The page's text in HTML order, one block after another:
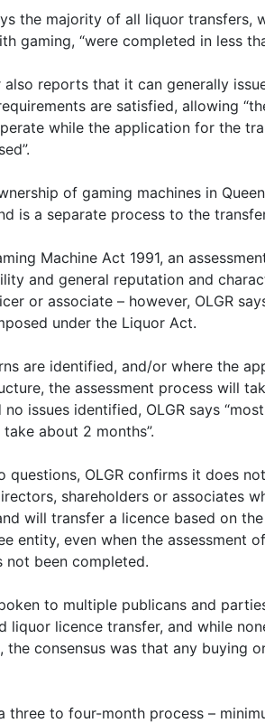
the majority of all liquor transfers,
gaming, “were completed in less
also reports that it can generally
are satisfied, allowing
while the application for the
of gaming machines in
is a separate process to the
Machine Act 1991, an
and general reputation and
or associate – however, OLGR
under the Liquor Act.
are identified, and/or where the
the assessment process will
no issues identified, OLGR says
about 2 months”.
questions, OLGR confirms it does
shareholders or associates
will transfer a licence based on
entity, even when the assessment
not been completed.
to multiple publicans and
liquor licence transfer, and while
the consensus was that any buying
three to four-month process –